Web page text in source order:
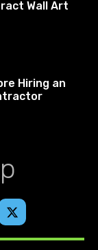
Wall Art
Hiring an